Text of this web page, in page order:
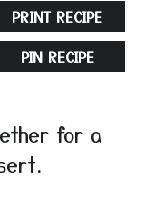
PRINT RECIPE
PIN RECIPE
for a